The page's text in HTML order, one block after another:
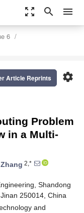
zoom_out_map search menu
6
settings
Article Reprints
Problem
in a Multi-
2,*
Shandong
250014, China
and